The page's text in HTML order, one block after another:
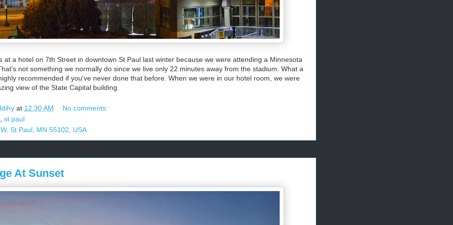
at a hotel on 7th Street in downtown St Paul last winter because we were attending a Minnesota
not something we normally do since we live only 22 minutes away from the stadium. What a
recommended if you've never done that before. When we were in our hotel room, we were
view of the State Capital building.
at 12:30 AM
No comments:
st paul
St Paul, MN 55102, USA
At Sunset